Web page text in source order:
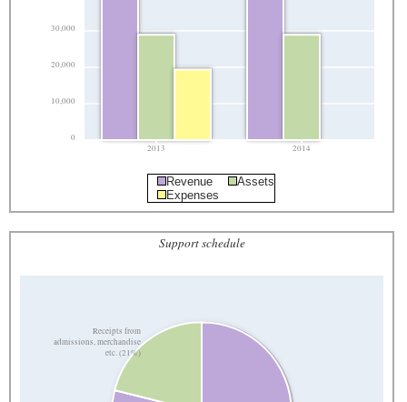
0
10,000
20,000
30,000
2013 2014
Revenue
Assets
Expenses
Support schedule
Receipts from
admissions, merchandise
etc. (21%)